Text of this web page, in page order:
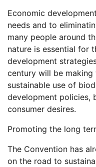
Economic
needs and to
many people around
nature is essential for
development
century will be
sustainable use of
development policies,
consumer desires.
Promoting the long
The Convention has
on the road to